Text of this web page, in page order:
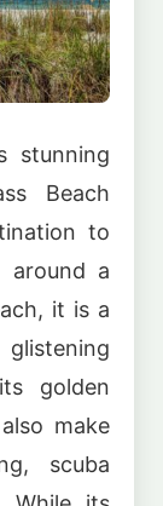
stunning
Beach
to
around a
it is a
glistening
golden
make
scuba